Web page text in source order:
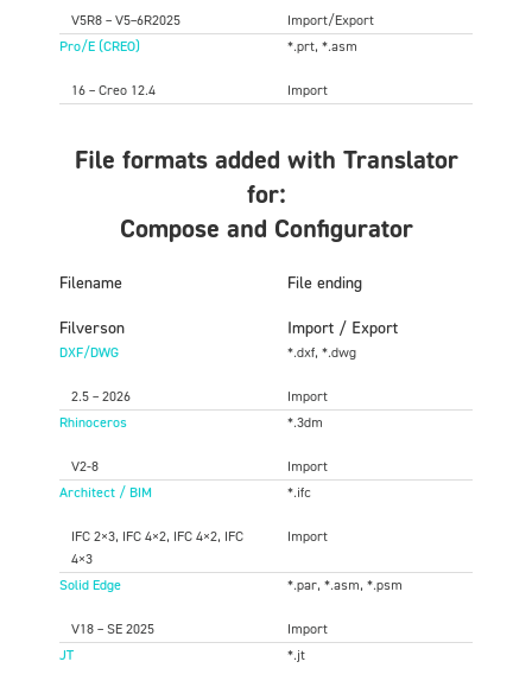
V5R8 – V5–6R2025
Import/Export
Pro/E (CREO)
*.prt, *.asm
16 – Creo 12.4 Import
File formats added with Translator
for:
Compose and Configurator
Filename File ending
Filverson Import / Export
DXF/DWG *.dxf, *.dwg
2.5 – 2026
Import
Rhinoceros
*.3dm
V2-8
Import
Architect / BIM
*.ifc
IFC 2×3, IFC 4×2, IFC 4×2, IFC
4×3
Import
Solid Edge *.par, *.asm, *.psm
V18 – SE 2025
Import
JT
*.jt